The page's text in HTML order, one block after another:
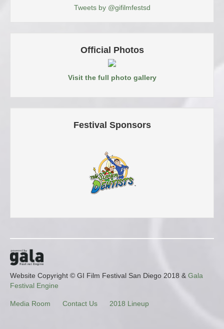
Tweets by @gifilmfestsd
Official Photos
Visit the full photo gallery
Festival Sponsors
Website Copyright © GI Film Festival San Diego 2018 & Gala
Festival Engine
Media Room Contact Us 2018 Lineup